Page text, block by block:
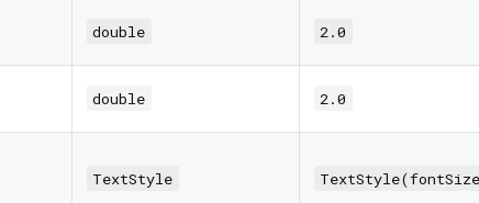
double 2.0
double 2.0
TextStyle